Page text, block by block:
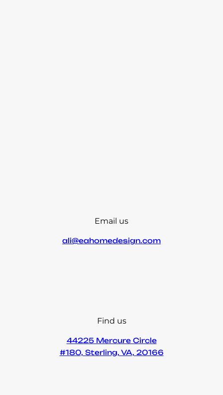
Email us
ali@eahomedesign.com
Find us
44225 Mercure Circle
#180, Sterling, VA, 20166